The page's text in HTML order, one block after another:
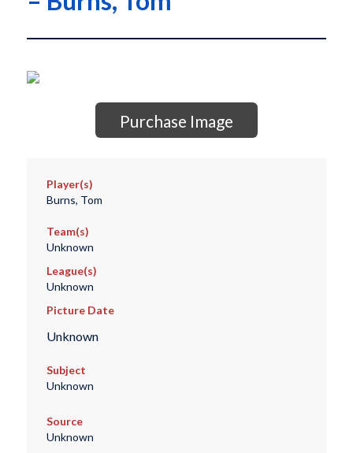
Purchase Image
Player(s)
Burns, Tom
Team(s)
Unknown
League(s)
Unknown
Picture Date
Unknown
Subject
Unknown
Source
Unknown